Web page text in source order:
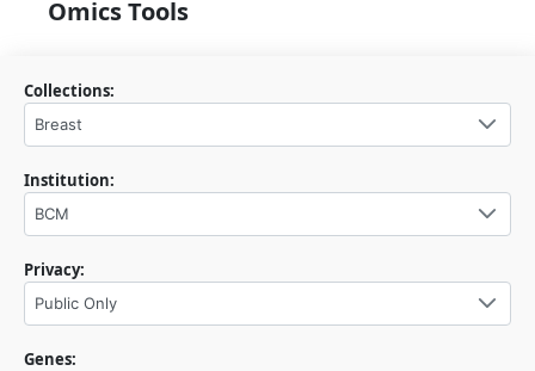
Omics Tools
Collections:
Breast
Institution:
BCM
Privacy:
Public Only
Genes: